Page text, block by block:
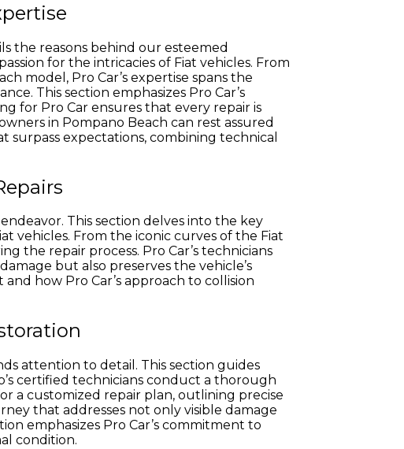
the reasons behind our esteemed
for the intricacies of Fiat vehicles. From
model, Pro Car’s expertise spans the
This section emphasizes Pro Car’s
for Pro Car ensures that every repair is
in Pompano Beach can rest assured
surpass expectations, combining technical
This section delves into the key
vehicles. From the iconic curves of the Fiat
the repair process. Pro Car’s technicians
but also preserves the vehicle’s
how Pro Car’s approach to collision
attention to detail. This section guides
certified technicians conduct a thorough
a customized repair plan, outlining precise
that addresses not only visible damage
emphasizes Pro Car’s commitment to
condition.